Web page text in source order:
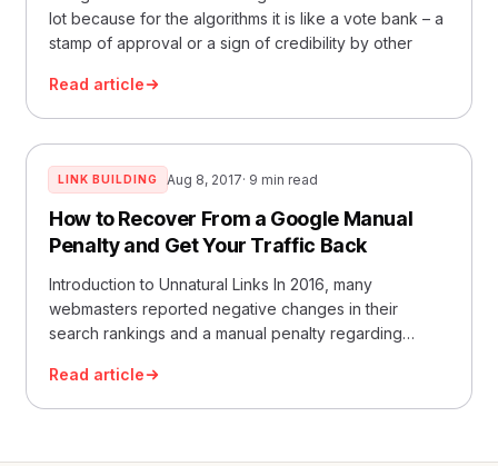
lot because for the algorithms it is like a vote bank – a
stamp of approval or a sign of credibility by other
Read article
LINK BUILDING Aug 8, 2017· 9 min read
How to Recover From a Google Manual
Penalty and Get Your Traffic Back
Introduction to Unnatural Links In 2016, many
webmasters reported negative changes in their
search rankings and a manual penalty regarding
Read article